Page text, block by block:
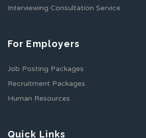
Interviewing Consultation Service
For Employers
Job Posting Packages
Recruitment Packages
Human Resources
Quick Links